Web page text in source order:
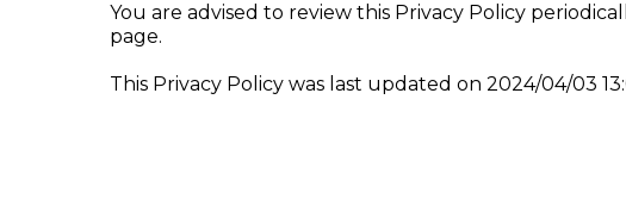
You are advised to review this Privacy Policy
page.
This Privacy Policy was last updated on 2024/04/03